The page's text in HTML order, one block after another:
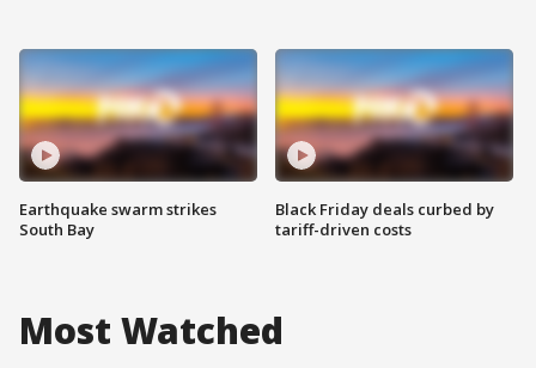
Earthquake swarm strikes
South Bay
Black Friday deals curbed by
tariff-driven costs
Most Watched